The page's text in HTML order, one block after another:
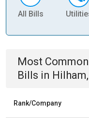
All Bills
Most Common
Bills in
Rank/Company